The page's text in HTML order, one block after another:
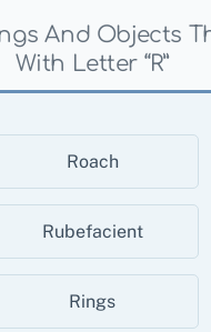
And Objects
With Letter “R”
Roach
Rubefacient
Rings